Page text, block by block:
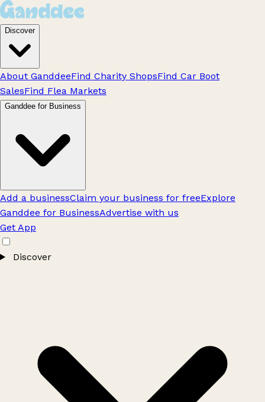
Discover
About GanddeeFind Charity ShopsFind Car Boot
SalesFind Flea Markets
Ganddee for Business
Add a businessClaim your business for freeExplore
Ganddee for BusinessAdvertise with us
Get App
Discover